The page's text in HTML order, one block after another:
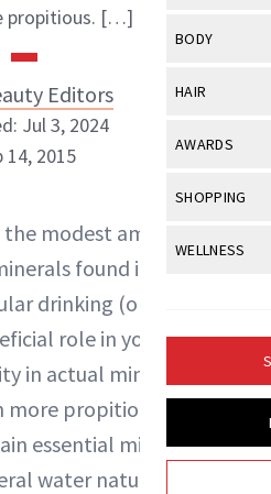
Industry &
Eye Care
Makeup
Skin
Sun Care
View All
Post-
Skin Lifting
BODY
View All
Butts
Hands +
HAIR
View All
Hair Color
Hair Growth
AWARDS
View All
SHOPPING
View All
Product
WELLNESS
Fitness
GLP-1s
propitious. […]
Editors
Editors
Jul 3, 2024
14, 2015
modest amount
found in
drinking (or tap)
role in your
in actual mineral
propitious.
essential minerals
water naturally